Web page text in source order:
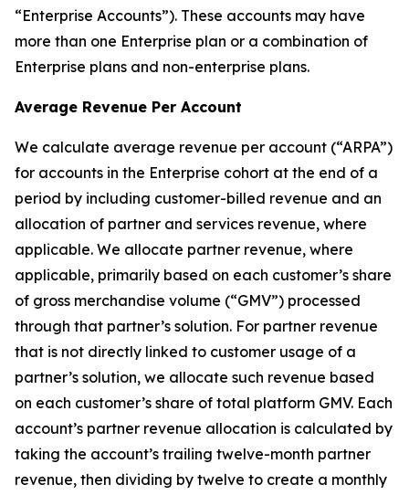
“Enterprise Accounts”). These accounts may have
more than one Enterprise plan or a combination of
Enterprise plans and non-enterprise plans.
Average Revenue Per Account
We calculate average revenue per account (“ARPA”)
for accounts in the Enterprise cohort at the end of a
period by including customer-billed revenue and an
allocation of partner and services revenue, where
applicable. We allocate partner revenue, where
applicable, primarily based on each customer’s share
of gross merchandise volume (“GMV”) processed
through that partner’s solution. For partner revenue
that is not directly linked to customer usage of a
partner’s solution, we allocate such revenue based
on each customer’s share of total platform GMV. Each
account’s partner revenue allocation is calculated by
taking the account’s trailing twelve-month partner
revenue, then dividing by twelve to create a monthly